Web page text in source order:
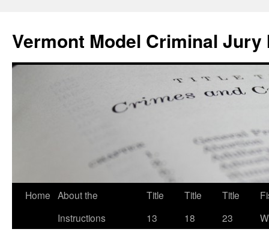
content
Vermont Model Criminal
Home About the
Instructions
Title
13
Title
18
Title
23